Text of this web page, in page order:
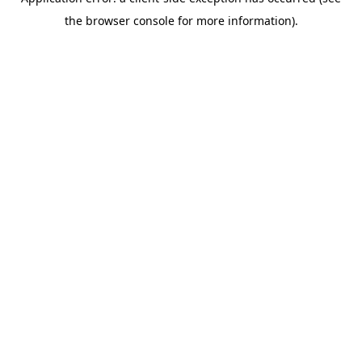
the browser console for more information).